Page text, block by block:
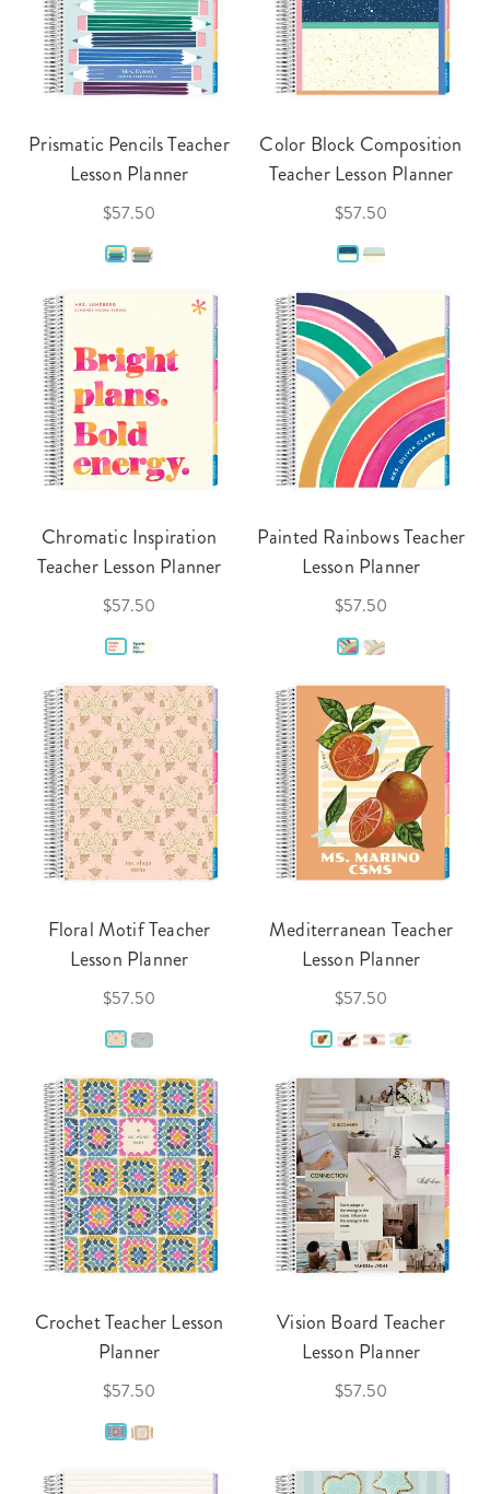
Prismatic Pencils Teacher
Lesson Planner
$57.50
Color Block Composition
Teacher Lesson Planner
$57.50
Chromatic Inspiration
Teacher Lesson Planner
$57.50
Painted Rainbows Teacher
Lesson Planner
$57.50
Floral Motif Teacher
Lesson Planner
$57.50
Mediterranean Teacher
Lesson Planner
$57.50
Crochet Teacher Lesson
Planner
$57.50
Vision Board Teacher
Lesson Planner
$57.50